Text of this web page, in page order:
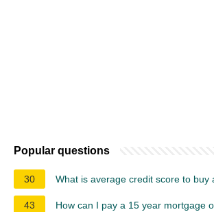
Popular questions
30 What is average credit score to buy
43 How can I pay a 15 year mortgage